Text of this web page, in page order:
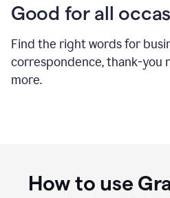
Good for all
Find the right words for
correspondence, thank-you
more.
How to use